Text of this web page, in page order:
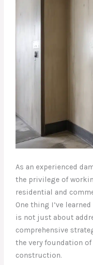
As an experienced
the privilege of
residential and
One thing I’ve
is not just about
comprehensive
the very foundation
construction.